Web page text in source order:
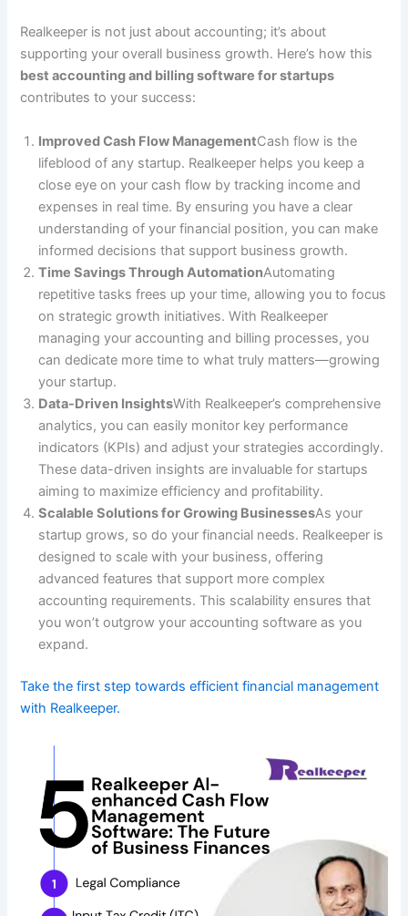
Realkeeper is not just about accounting; it’s about
supporting your overall business growth. Here’s how this
best accounting and billing software for startups
contributes to your success:
Improved Cash Flow ManagementCash flow is the
lifeblood of any startup. Realkeeper helps you keep a
close eye on your cash flow by tracking income and
expenses in real time. By ensuring you have a clear
understanding of your financial position, you can make
informed decisions that support business growth.
Time Savings Through AutomationAutomating
repetitive tasks frees up your time, allowing you to focus
on strategic growth initiatives. With Realkeeper
managing your accounting and billing processes, you
can dedicate more time to what truly matters—growing
your startup.
Data-Driven InsightsWith Realkeeper’s comprehensive
analytics, you can easily monitor key performance
indicators (KPIs) and adjust your strategies accordingly.
These data-driven insights are invaluable for startups
aiming to maximize efficiency and profitability.
Scalable Solutions for Growing BusinessesAs your
startup grows, so do your financial needs. Realkeeper is
designed to scale with your business, offering
advanced features that support more complex
accounting requirements. This scalability ensures that
you won’t outgrow your accounting software as you
expand.
Take the first step towards efficient financial management
with Realkeeper.